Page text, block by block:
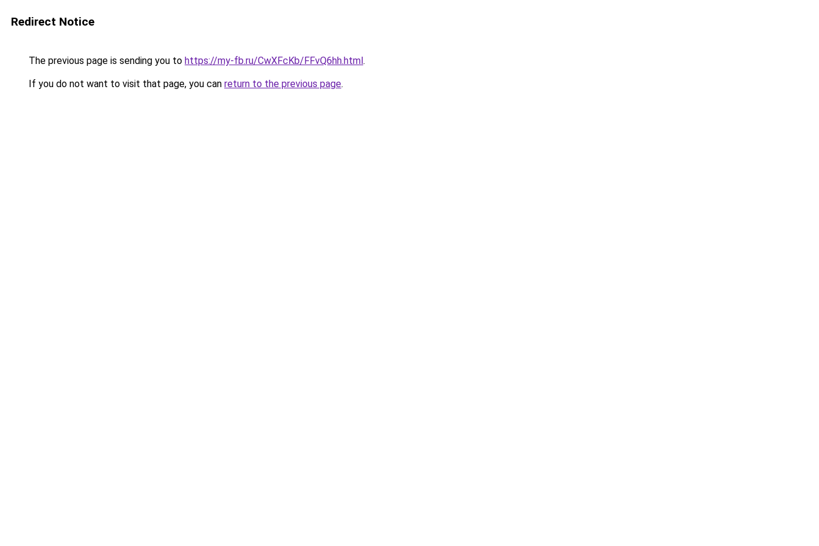
Redirect Notice
The previous page is sending you to https://my-fb.ru/CwXFcKb/FFvQ6hh.html.
If you do not want to visit that page, you can return to the previous page.